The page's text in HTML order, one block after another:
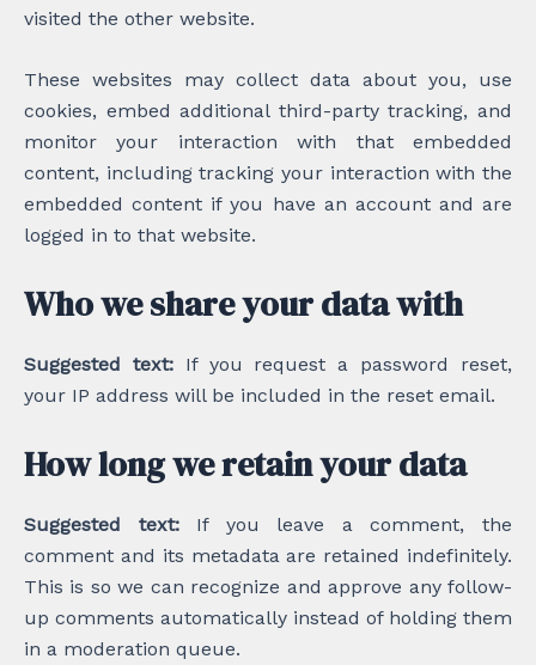
visited the other website.
These websites may collect data about you, use
cookies, embed additional third-party tracking, and
monitor your interaction with that embedded
content, including tracking your interaction with the
embedded content if you have an account and are
logged in to that website.
Who we share your data with
Suggested text: If you request a password reset,
your IP address will be included in the reset email.
How long we retain your data
Suggested text: If you leave a comment, the
comment and its metadata are retained indefinitely.
This is so we can recognize and approve any follow-
up comments automatically instead of holding them
in a moderation queue.